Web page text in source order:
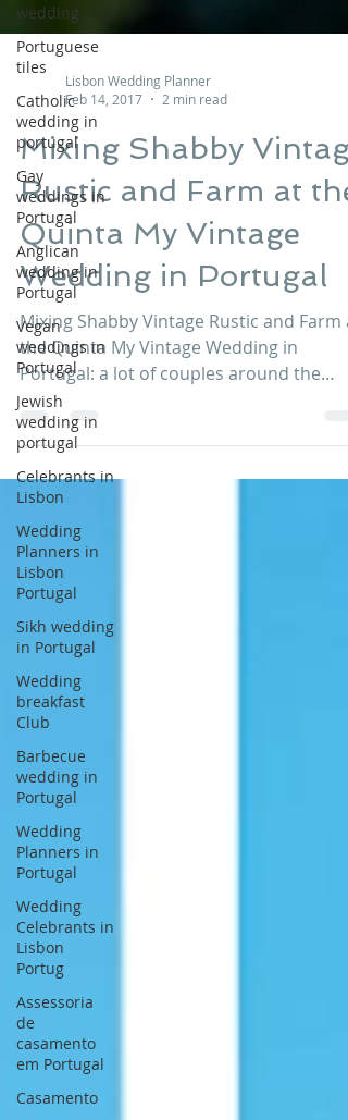
wedding
Portuguese
tiles
Catholic
wedding in
portugal
Gay
weddings in
Portugal
Anglican
wedding in
Portugal
Vegan
weddings in
Portugal
Jewish
wedding in
portugal
Celebrants in
Lisbon
Wedding
Planners in
Lisbon
Portugal
Sikh wedding
in Portugal
Wedding
breakfast
Club
Barbecue
wedding in
Portugal
Wedding
Planners in
Portugal
Wedding
Celebrants in
Lisbon
Portug
Assessoria
de
casamento
em Portugal
Casamento
Lisbon Wedding Planner
Feb 14, 2017
Mixing Shabby Vintage
Rustic and Farm at the
Quinta My Vintage
Wedding in Portugal
Mixing Shabby Vintage Rustic and Farm
the Quinta My Vintage Wedding in
Portugal: a lot of couples around the
globe are searching for...